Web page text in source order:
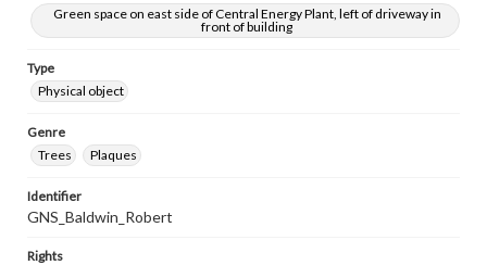
Green space on east side of Central Energy Plant, left of driveway in
front of building
Type
Physical object
Genre
Trees
Plaques
Identifier
GNS_Baldwin_Robert
Rights